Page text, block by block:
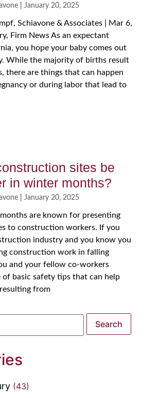
January 20, 2025
Schiavone & Associates | Mar 6,
Firm News As an expectant
you hope your baby comes out
While the majority of births result
there are things that can happen
or during labor that lead to
sites be
in winter months?
January 20, 2025
are known for presenting
to construction workers. If you
industry and you know you
construction work in falling
and your fellow co-workers
of basic safety tips that can help
from
(43)